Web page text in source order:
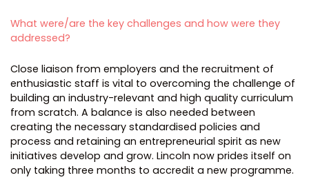
What were/are the key challenges and how were they
addressed?
Close liaison from employers and the recruitment of
enthusiastic staff is vital to overcoming the challenge of
building an industry-relevant and high quality curriculum
from scratch. A balance is also needed between
creating the necessary standardised policies and
process and retaining an entrepreneurial spirit as new
initiatives develop and grow. Lincoln now prides itself on
only taking three months to accredit a new programme.